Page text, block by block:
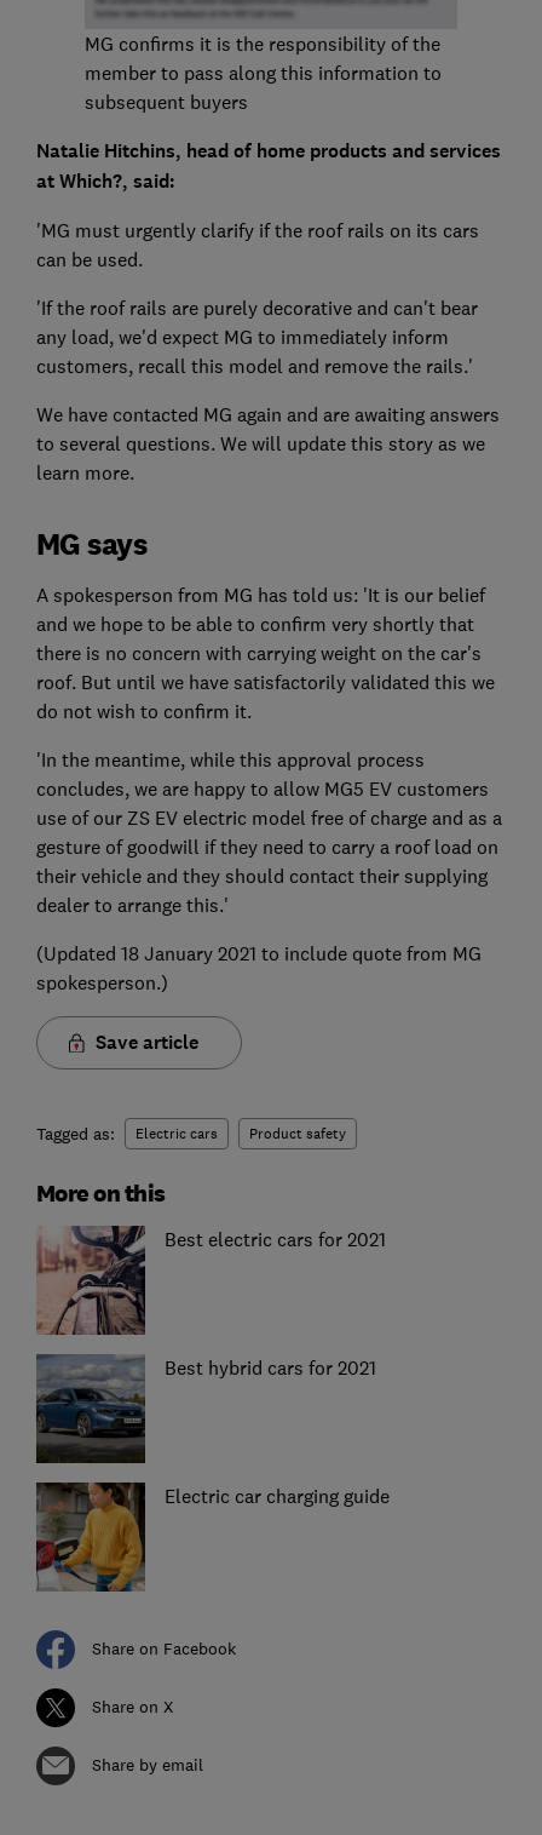
MG confirms it is the responsibility of the
member to pass along this information to
subsequent buyers
Natalie Hitchins, head of home products and services
at Which?, said:
'MG must urgently clarify if the roof rails on its cars
can be used.
'If the roof rails are purely decorative and can't bear
any load, we'd expect MG to immediately inform
customers, recall this model and remove the rails.'
We have contacted MG again and are awaiting answers
to several questions. We will update this story as we
learn more.
MG says
A spokesperson from MG has told us: 'It is our belief
and we hope to be able to confirm very shortly that
there is no concern with carrying weight on the car's
roof. But until we have satisfactorily validated this we
do not wish to confirm it.
'In the meantime, while this approval process
concludes, we are happy to allow MG5 EV customers
use of our ZS EV electric model free of charge and as a
gesture of goodwill if they need to carry a roof load on
their vehicle and they should contact their supplying
dealer to arrange this.'
(Updated 18 January 2021 to include quote from MG
spokesperson.)
Save article
Tagged as: Electric cars Product safety
More on this
Best electric cars for 2021
Best hybrid cars for 2021
Electric car charging guide
Share on Facebook
Share on X
Share by email